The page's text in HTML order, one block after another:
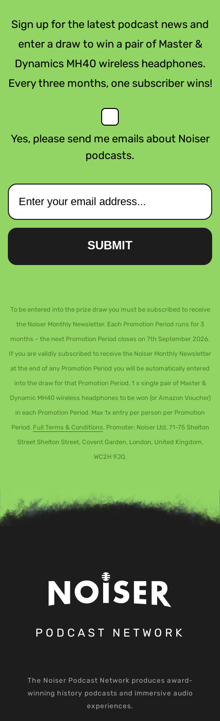
Sign up for the latest podcast news and
enter a draw to win a pair of Master &
Dynamics MH40 wireless headphones.
Every three months, one subscriber wins!
Yes, please send me emails about Noiser
podcasts.
SUBMIT
To be entered into the prize draw you must be subscribed to receive
the Noiser Monthly Newsletter. Each Promotion Period runs for 3
months – the next Promotion Period closes on 7th September 2026.
If you are validly subscribed to receive the Noiser Monthly Newsletter
at the end of any Promotion Period you will be automatically entered
into the draw for that Promotion Period. 1 x single pair of Master &
Dynamic MH40 wireless headphones to be won (or Amazon Voucher)
in each Promotion Period. Max 1x entry per person per Promotion
Period. Full Terms & Conditions. Promoter: Noiser Ltd, 71-75 Shelton
Street Shelton Street, Covent Garden, London, United Kingdom,
WC2H 9JQ.
PODCAST NETWORK
The Noiser Podcast Network produces award-
winning history podcasts and immersive audio
experiences.